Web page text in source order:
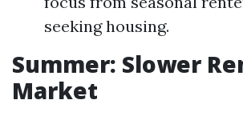
seeking housing.
Summer: Slower
Market